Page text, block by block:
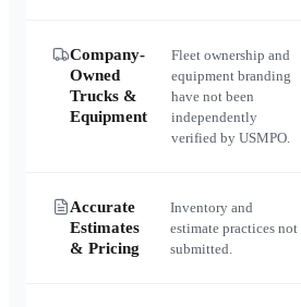
Company-
Owned
Trucks &
Equipment
Fleet ownership and
equipment branding
have not been
independently
verified by USMPO.
Accurate
Estimates
& Pricing
Inventory and
estimate practices not
submitted.